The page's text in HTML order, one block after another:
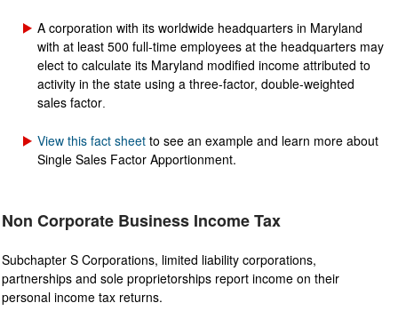
A corporation with its worldwide headquarters in Maryland
with at least 500 full-time employees at the headquarters may
elect to calculate its Maryland modified income attributed to
activity in the state using a three-factor, double-weighted
sales factor
View this fact sheet to see an example and learn more about
Single Sales Factor Apportionment.
Non Corporate Business Income Tax
Subchapter S Corporations, limited liability corporations,
partnerships and sole proprietorships report income on their
personal income tax returns.